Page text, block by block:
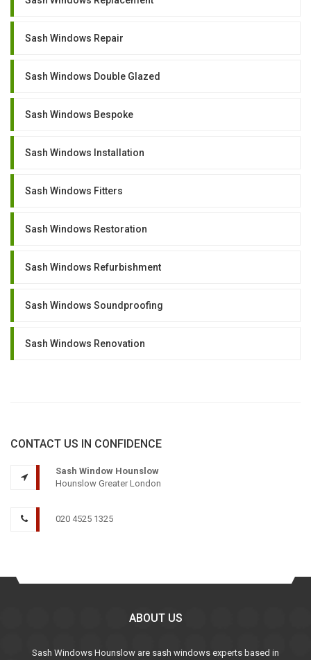
Sash Windows Repair
Sash Windows Double Glazed
Sash Windows Bespoke
Sash Windows Installation
Sash Windows Fitters
Sash Windows Restoration
Sash Windows Refurbishment
Sash Windows Soundproofing
Sash Windows Renovation
CONTACT US IN CONFIDENCE
Sash Window Hounslow
Hounslow Greater London
020 4525 1325
ABOUT US
Sash Windows Hounslow are sash windows experts based in